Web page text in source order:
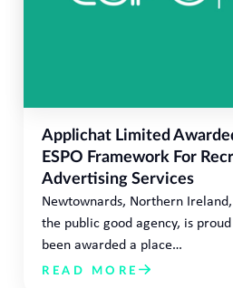
Applichat Limited
ESPO Framework For
Advertising Services
Newtownards, Northern
the public good agency, is
been awarded a place…
READ MORE